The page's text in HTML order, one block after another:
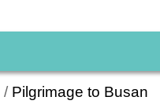
/ Pilgrimage to Busan